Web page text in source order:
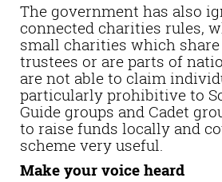
The government has also
connected charities rules,
small charities which
trustees or are parts of
are not able to claim
particularly prohibitive to
Guide groups and Cadet
to raise funds locally and
scheme very useful.
Make your voice heard